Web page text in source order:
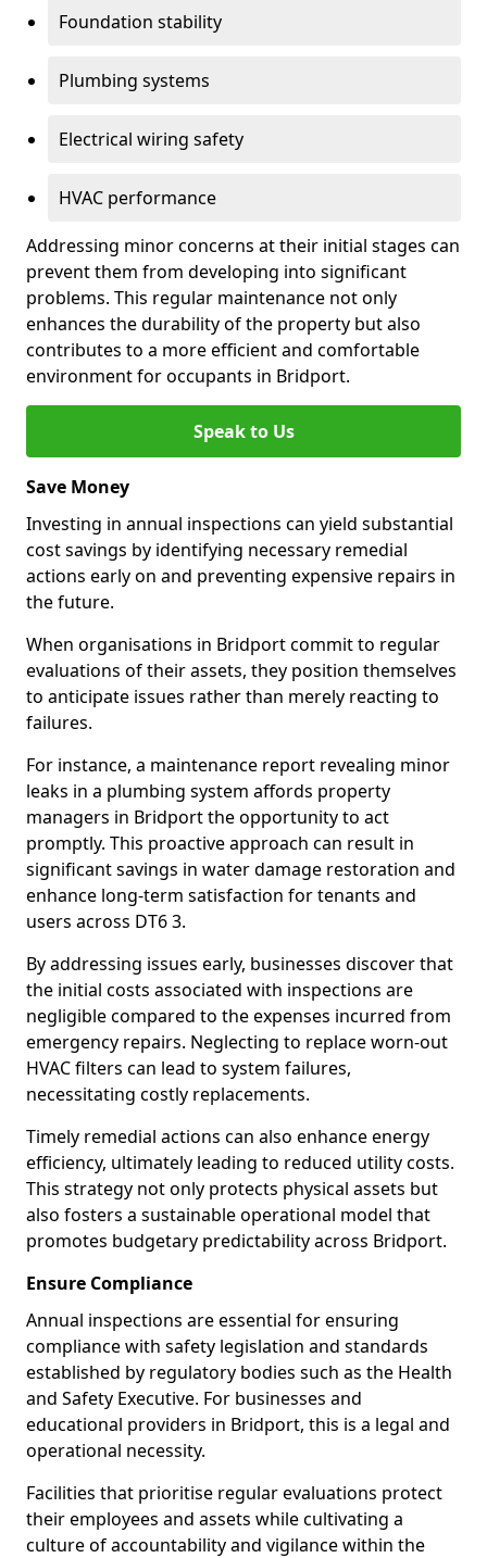
Foundation stability
Plumbing systems
Electrical wiring safety
HVAC performance
Addressing minor concerns at their initial stages can
prevent them from developing into significant
problems. This regular maintenance not only
enhances the durability of the property but also
contributes to a more efficient and comfortable
environment for occupants in Bridport.
Speak to Us
Save Money
Investing in annual inspections can yield substantial
cost savings by identifying necessary remedial
actions early on and preventing expensive repairs in
the future.
When organisations in Bridport commit to regular
evaluations of their assets, they position themselves
to anticipate issues rather than merely reacting to
failures.
For instance, a maintenance report revealing minor
leaks in a plumbing system affords property
managers in Bridport the opportunity to act
promptly. This proactive approach can result in
significant savings in water damage restoration and
enhance long-term satisfaction for tenants and
users across DT6 3.
By addressing issues early, businesses discover that
the initial costs associated with inspections are
negligible compared to the expenses incurred from
emergency repairs. Neglecting to replace worn-out
HVAC filters can lead to system failures,
necessitating costly replacements.
Timely remedial actions can also enhance energy
efficiency, ultimately leading to reduced utility costs.
This strategy not only protects physical assets but
also fosters a sustainable operational model that
promotes budgetary predictability across Bridport.
Ensure Compliance
Annual inspections are essential for ensuring
compliance with safety legislation and standards
established by regulatory bodies such as the Health
and Safety Executive. For businesses and
educational providers in Bridport, this is a legal and
operational necessity.
Facilities that prioritise regular evaluations protect
their employees and assets while cultivating a
culture of accountability and vigilance within the